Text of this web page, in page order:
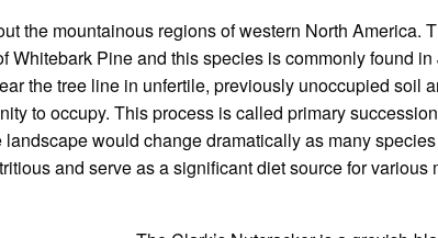
the mountainous regions of western North America.
Whitebark Pine and this species is commonly found
the tree line in unfertile, previously unoccupied soil
to occupy. This process is called primary
would change dramatically as many
and serve as a significant diet source for